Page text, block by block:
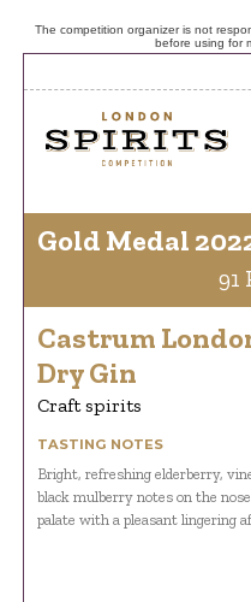
The competition organizer is not
before using for
Gold Medal
91
Castrum
Dry Gin
Craft spirits
TASTING NOTES
Bright, refreshing elderberry,
black mulberry notes on the
palate with a pleasant lingering